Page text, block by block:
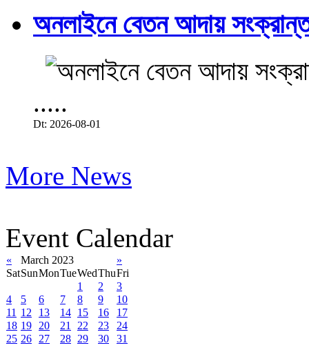
অনলাইনে বেতন আদায়
.....
Dt: 2026-08-01
More News
Event Calendar
« March 2023
»
SatSunMonTueWedThuFri
1
2
3
4
5 6 7 8 9
10
11 12 13 14 15 16
17
18 19 20 21 22 23
24
25 26 27 28 29 30 31